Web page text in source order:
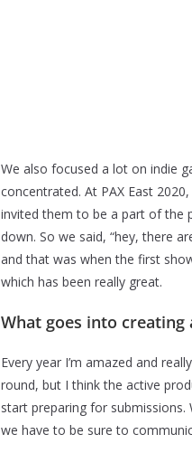
We also focused a lot on indie
concentrated. At PAX East
invited them to be a part of the
down. So we said, “hey, there
and that was when the first
which has been really great.
What goes into creating
Every year I’m amazed and
round, but I think the active
start preparing for
we have to be sure to